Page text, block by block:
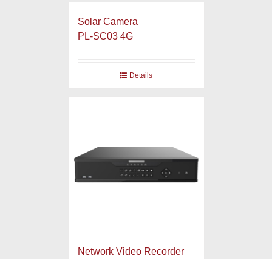
Solar Camera
PL-SC03 4G
Details
Network Video Recorder